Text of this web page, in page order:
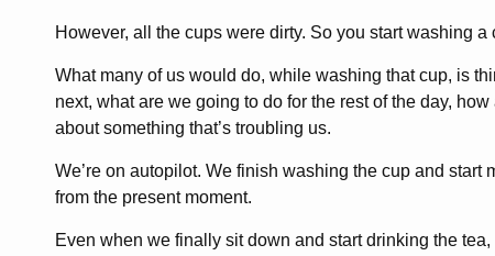
However, all the cups were dirty. So you start washing a
What many of us would do, while washing that cup, is
next, what are we going to do for the rest of the day,
about something that’s troubling us.
We’re on autopilot. We finish washing the cup and
from the present moment.
Even when we finally sit down and start drinking the